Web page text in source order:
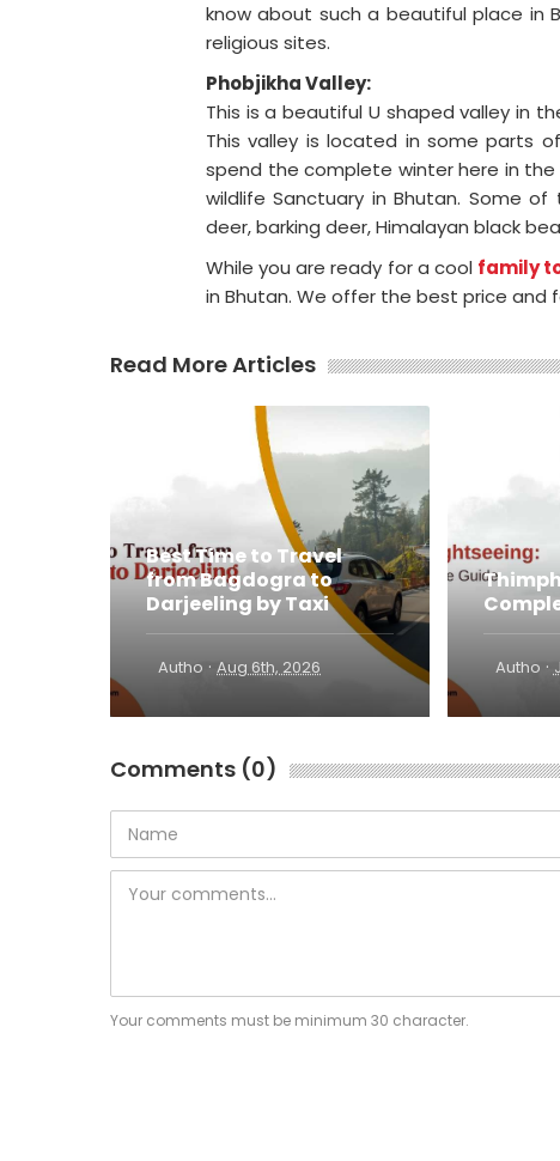
know about such a beautiful place in
religious sites.
Phobjikha Valley:
This is a beautiful U shaped valley in
This valley is located in some parts
spend the complete winter here in the
wildlife Sanctuary in Bhutan. Some
deer, barking deer, Himalayan black
While you are ready for a cool family
in Bhutan. We offer the best price
Read More Articles
Best Time to Travel
from Bagdogra to
Darjeeling by Taxi
Autho · Aug 6th, 2026 Autho ·
Comments (0)
Your comments must be minimum 30 character.